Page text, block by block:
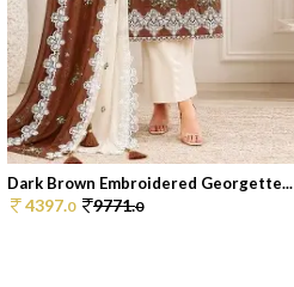
Dark Brown Embroidered Georgette...
4397.0 9771.0